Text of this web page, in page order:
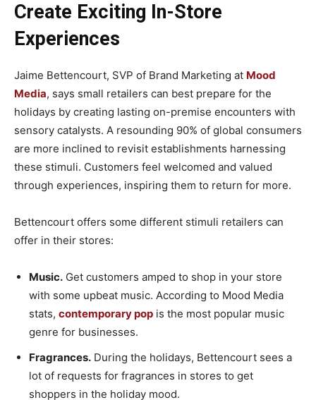
Create Exciting In-Store
Experiences
Jaime Bettencourt, SVP of Brand Marketing at Mood
Media, says small retailers can best prepare for the
holidays by creating lasting on-premise encounters with
sensory catalysts. A resounding 90% of global consumers
are more inclined to revisit establishments harnessing
these stimuli. Customers feel welcomed and valued
through experiences, inspiring them to return for more.
Bettencourt offers some different stimuli retailers can
offer in their stores:
Music. Get customers amped to shop in your store
with some upbeat music. According to Mood Media
stats, contemporary pop is the most popular music
genre for businesses.
Fragrances. During the holidays, Bettencourt sees a
lot of requests for fragrances in stores to get
shoppers in the holiday mood.